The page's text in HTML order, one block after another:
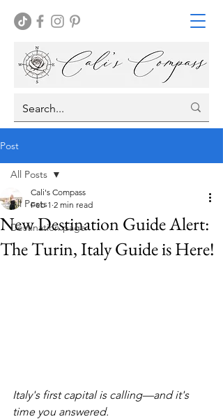
Post
All Posts
Destination page
All Posts
New Destination Guide Alert:
The Turin, Italy Guide is Here!
Cali's Compass
Feb 1 2 min read
Italy's first capital is calling—and it's
time you answered.